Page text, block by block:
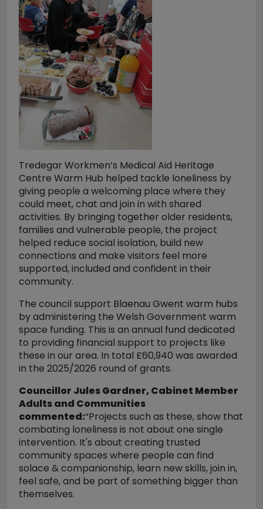
Tredegar Workmen’s Medical Aid Heritage
Centre Warm Hub helped tackle loneliness by
giving people a welcoming place where they
could meet, chat and join in with shared
activities. By bringing together older residents,
families and vulnerable people, the project
helped reduce social isolation, build new
connections and make visitors feel more
supported, included and confident in their
community.
The council support Blaenau Gwent warm hubs
by administering the Welsh Government warm
space funding. This is an annual fund dedicated
to providing financial support to projects like
these in our area. In total £60,940 was awarded
in the 2025/2026 round of grants.
Councillor Jules Gardner, Cabinet Member
Adults and Communities
commented:“Projects such as these, show that
combating loneliness is not about one single
intervention. It's about creating trusted
community spaces where people can find
solace & companionship, learn new skills, join in,
feel safe, and be part of something bigger than
themselves.